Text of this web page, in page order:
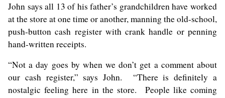
John says all 13 of his father’s grandchildren have worked
at the store at one time or another, manning the old-school,
push-button cash register with crank handle or penning
hand-written receipts.
“Not a day goes by when we don’t get a comment about
our cash register,” says John. “There is definitely a
nostalgic feeling here in the store. People like coming